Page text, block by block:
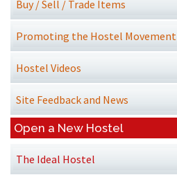
Buy / Sell / Trade Items
Promoting the Hostel Movement
Hostel Videos
Site Feedback and News
Open a New Hostel
The Ideal Hostel